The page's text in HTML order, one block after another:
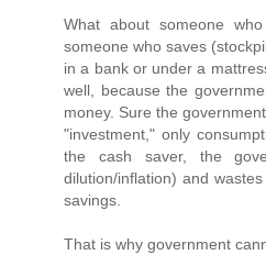
What about someone
someone who saves
in a bank or under a
well, because the
money. Sure the
"investment," only
the cash saver, the
dilution/inflation) and
savings.
That is why government